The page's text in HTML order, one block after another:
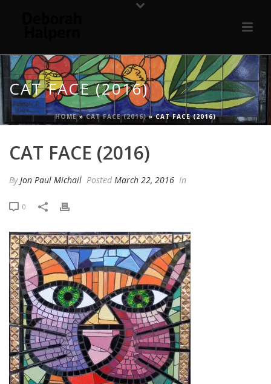
CAT FACE (2016)
HOME»CAT FACE (2016)»CAT FACE (2016)
CAT FACE (2016)
ByJon Paul Michail Posted March 22, 2016 In
0